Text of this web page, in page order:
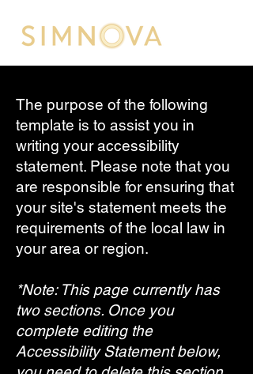
The purpose of the following
template is to assist you in
writing your accessibility
statement. Please note that you
are responsible for ensuring that
your site's statement meets the
requirements of the local law in
your area or region.
*Note: This page currently has
two sections. Once you
complete editing the
Accessibility Statement below,